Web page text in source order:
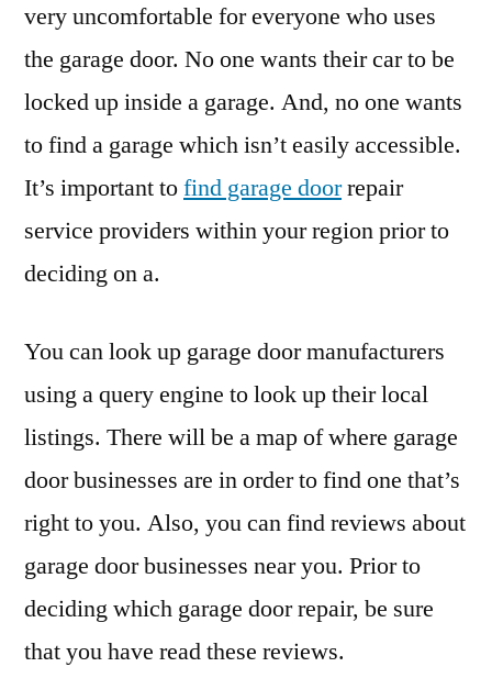
Process
very uncomfortable for everyone who uses
the garage door. No one wants their car to be
locked up inside a garage. And, no one wants
to find a garage which isn’t easily accessible.
It’s important tofind garage doorrepair
service providers within your region prior to
deciding on a.
You can look up garage door manufacturers
using a query engine to look up their local
listings. There will be a map of where garage
door businesses are in order to find one that’s
right to you. Also, you can find reviews about
garage door businesses near you. Prior to
deciding which garage door repair, be sure
that you have read these reviews.